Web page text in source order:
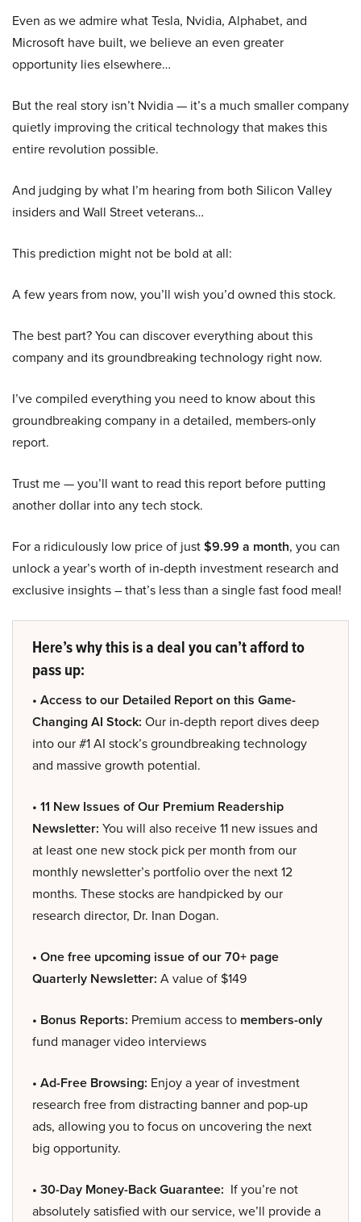
Even as we admire what Tesla, Nvidia, Alphabet, and
Microsoft have built, we believe an even greater
opportunity lies elsewhere…
But the real story isn’t Nvidia — it’s a much smaller company
quietly improving the critical technology that makes this
entire revolution possible.
And judging by what I’m hearing from both Silicon Valley
insiders and Wall Street veterans…
This prediction might not be bold at all:
A few years from now, you’ll wish you’d owned this stock.
The best part? You can discover everything about this
company and its groundbreaking technology right now.
I’ve compiled everything you need to know about this
groundbreaking company in a detailed, members-only
report.
Trust me — you’ll want to read this report before putting
another dollar into any tech stock.
For a ridiculously low price of just$9.99 a month, you can
unlock a year’s worth of in-depth investment research and
exclusive insights – that’s less than a single fast food meal!
Here’s why this is a deal you can’t afford to
pass up:
• Access to our Detailed Report on this Game-
Changing AI Stock: Our in-depth report dives deep
into our #1 AI stock’s groundbreaking technology
and massive growth potential.
• 11 New Issues of Our Premium Readership
Newsletter: You will also receive 11 new issues and
at least one new stock pick per month from our
monthly newsletter’s portfolio over the next 12
months. These stocks are handpicked by our
research director, Dr. Inan Dogan.
• One free upcoming issue of our 70+ page
Quarterly Newsletter: A value of $149
• Bonus Reports: Premium access to members-only
fund manager video interviews
• Ad-Free Browsing: Enjoy a year of investment
research free from distracting banner and pop-up
ads, allowing you to focus on uncovering the next
big opportunity.
• 30-Day Money-Back Guarantee: If you’re not
absolutely satisfied with our service, we’ll provide a